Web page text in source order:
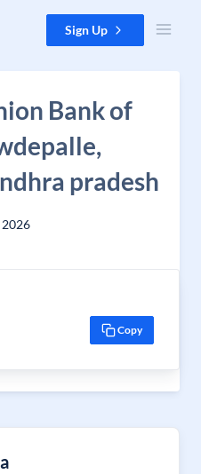
Sign Up
Bank of
pradesh
2026
Copy